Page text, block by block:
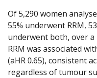
Of 5,290 women
55% underwent RRM,
underwent both, over
RRM was associated
(aHR 0.65), consistent
regardless of tumour